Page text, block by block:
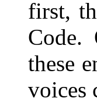
first,
Code.
these
voices